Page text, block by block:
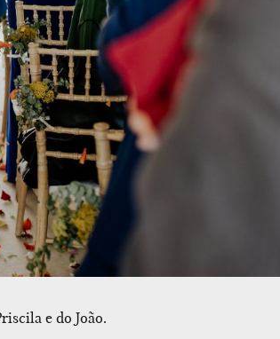
e do João.